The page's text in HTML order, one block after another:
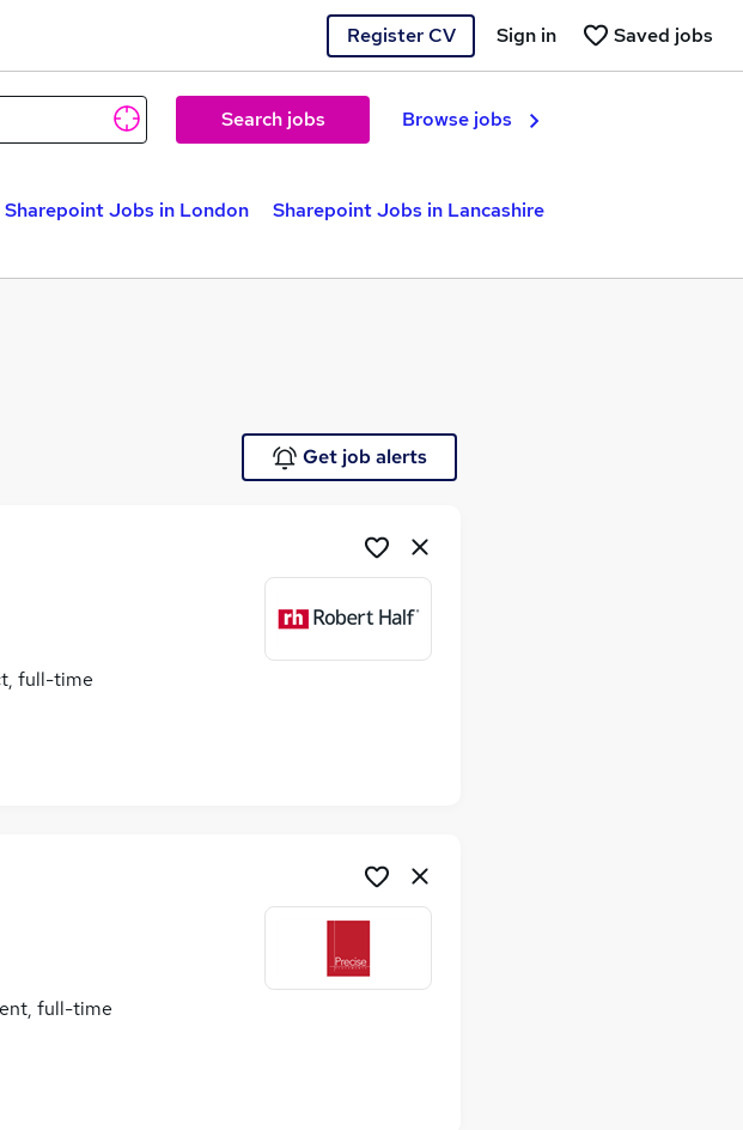
Register CV Saved jobs
Sign in
Search jobs Browse jobs
Sharepoint Jobs in London
Sharepoint Jobs in Lancashire
Get job alerts
full-time
full-time